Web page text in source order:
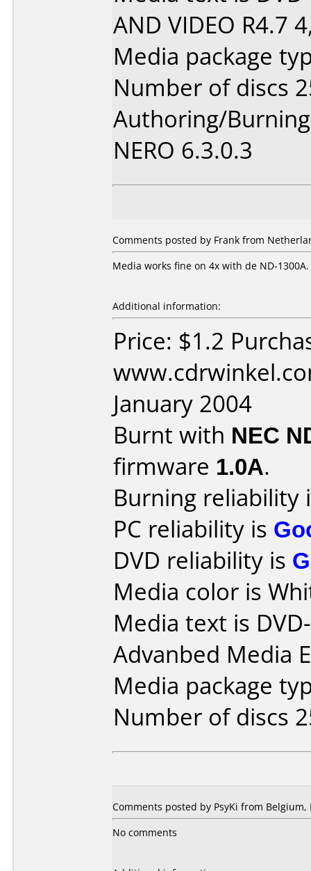
AND VIDEO R4.7
Media package
Number of discs
Authoring/
NERO 6.3.0.3
Comments posted by Frank from
Media works fine on 4x with de ND-
Additional information:
Price: $1.2
January 2004
Burnt with NEC
firmware 1.0A.
Burning reliability
PC reliability is
DVD reliability is
Media color is
Media text is
Advanbed Media
Media package
Number of discs
Comments posted by PsyKi from Belgium,
No comments